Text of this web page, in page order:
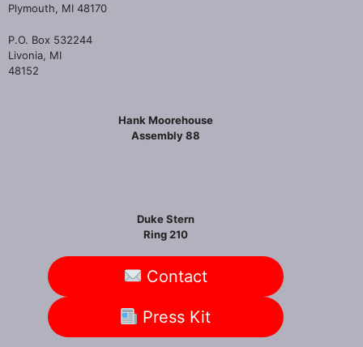
Plymouth, MI 48170
P.O. Box 532244
Livonia, MI
48152
Hank Moorehouse
Assembly 88
Duke Stern
Ring 210
Contact
Press Kit